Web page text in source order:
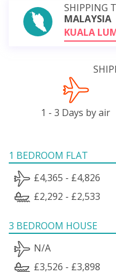
SHIPPING
MALAYSIA
KUALA
1 - 3 Days by air
1 BEDROOM FLAT
£4,365 - £4,826
£2,292 - £2,533
3 BEDROOM HOUSE
N/A
£3,526 - £3,898